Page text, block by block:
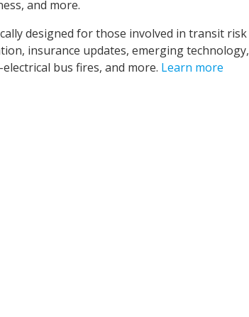
and more.
designed for those involved in transit risk
insurance updates, emerging technology,
bus fires, and more. Learn more